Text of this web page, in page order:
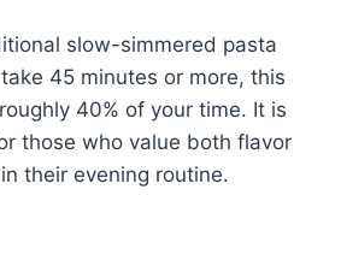
slow-simmered pasta
45 minutes or more, this
40% of your time. It is
those who value both flavor
their evening routine.